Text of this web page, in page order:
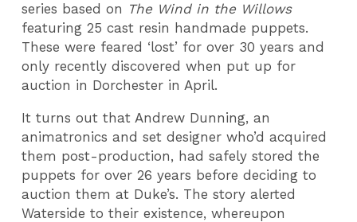
series based on The Wind in the Willows
featuring 25 cast resin handmade puppets.
These were feared ‘lost’ for over 30 years and
only recently discovered when put up for
auction in Dorchester in April.
It turns out that Andrew Dunning, an
animatronics and set designer who’d acquired
them post-production, had safely stored the
puppets for over 26 years before deciding to
auction them at Duke’s. The story alerted
Waterside to their existence, whereupon